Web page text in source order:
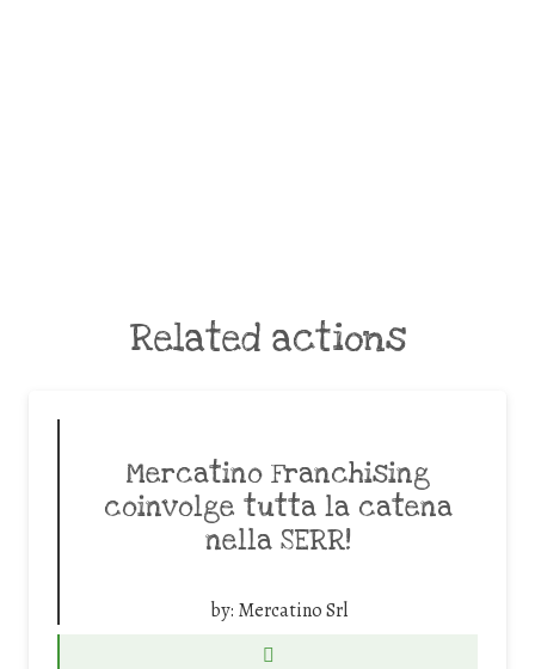
Related actions
Mercatino Franchising
coinvolge tutta la catena
nella SERR!
by: Mercatino Srl